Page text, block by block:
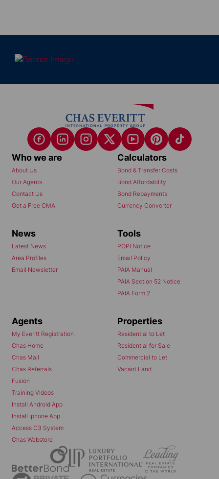
Who we are
About Us
Our Agents
Contact Us
Get a Free CMA
Calculators
Bond & Transfer Costs
Bond Affordability
Bond Repayments
Currency Converter
News
Latest News
Area Profiles
Email Newsletter
Tools
POPI Notice
Email Policy
PAIA Manual
PAIA Section 52 Notice
PAIA Form 2
Agents
My Everitt Registration
Chas Home
Chas Mail
Chas Referrals
Fusion
Training Videos
Install Android App
Install Iphone App
Access C3 System
Chas Webstore
Properties
Residential to Let
Residential for Sale
Commercial to Let
Vacant Land